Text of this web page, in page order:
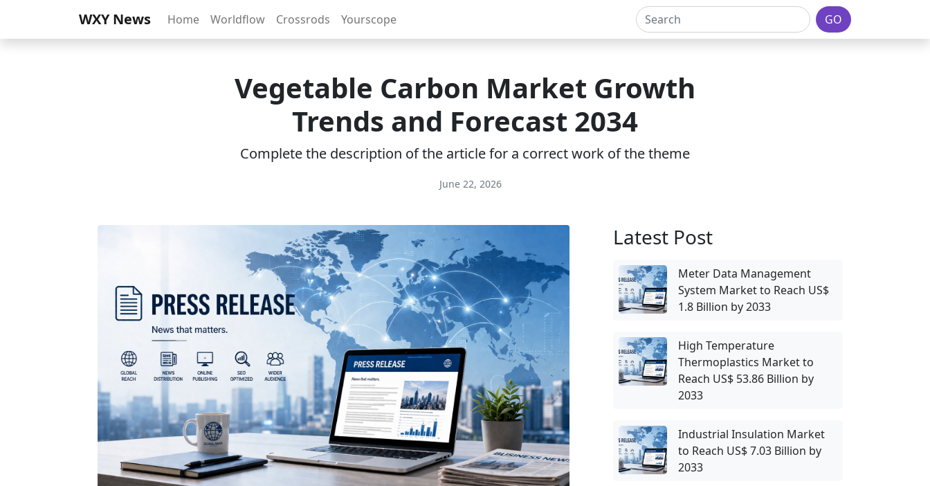
WXY News Home Worldflow Crossrods Yourscope GO
Vegetable Carbon Market Growth
Trends and Forecast 2034
Complete the description of the article for a correct work of the theme
June 22, 2026
Latest Post
Meter Data Management
System Market to Reach US$
1.8 Billion by 2033
High Temperature
Thermoplastics Market to
Reach US$ 53.86 Billion by
2033
Industrial Insulation Market
to Reach US$ 7.03 Billion by
2033